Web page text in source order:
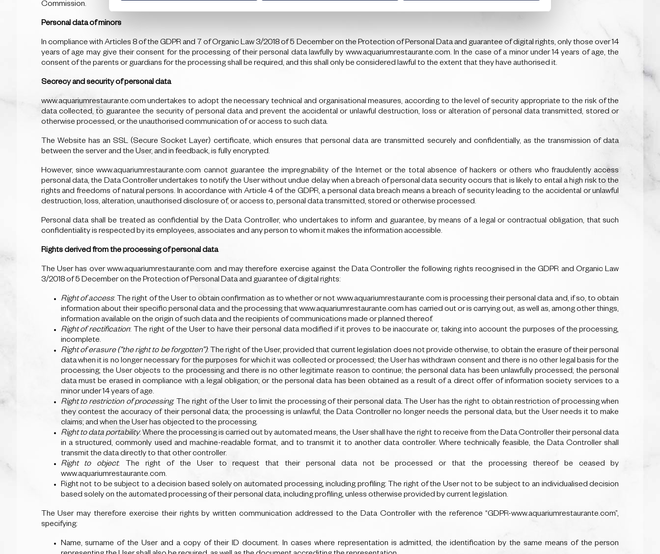
Commission.
Personal data of minors
In compliance with Articles 8 of the GDPR and 7 of Organic Law 3/2018 of 5 December on the Protection of Personal Data and guarantee of digital rights, only those over 14
years of age may give their consent for the processing of their personal data lawfully by www.aquariumrestaurante.com. In the case of a minor under 14 years of age, the
consent of the parents or guardians for the processing shall be required, and this shall only be considered lawful to the extent that they have authorised it.
Secrecy and security of personal data
www.aquariumrestaurante.com undertakes to adopt the necessary technical and organisational measures, according to the level of security appropriate to the risk of the
data collected, to guarantee the security of personal data and prevent the accidental or unlawful destruction, loss or alteration of personal data transmitted, stored or
otherwise processed, or the unauthorised communication of or access to such data.
The Website has an SSL (Secure Socket Layer) certificate, which ensures that personal data are transmitted securely and confidentially, as the transmission of data
between the server and the User, and in feedback, is fully encrypted.
However, since www.aquariumrestaurante.com cannot guarantee the impregnability of the Internet or the total absence of hackers or others who fraudulently access
personal data, the Data Controller undertakes to notify the User without undue delay when a breach of personal data security occurs that is likely to entail a high risk to the
rights and freedoms of natural persons. In accordance with Article 4 of the GDPR, a personal data breach means a breach of security leading to the accidental or unlawful
destruction, loss, alteration, unauthorised disclosure of, or access to, personal data transmitted, stored or otherwise processed.
Personal data shall be treated as confidential by the Data Controller, who undertakes to inform and guarantee, by means of a legal or contractual obligation, that such
confidentiality is respected by its employees, associates and any person to whom it makes the information accessible.
Rights derived from the processing of personal data
The User has over www.aquariumrestaurante.com and may therefore exercise against the Data Controller the following rights recognised in the GDPR and Organic Law
3/2018 of 5 December on the Protection of Personal Data and guarantee of digital rights:
Right of access: The right of the User to obtain confirmation as to whether or not www.aquariumrestaurante.com is processing their personal data and, if so, to obtain
information about their specific personal data and the processing that www.aquariumrestaurante.com has carried out or is carrying out, as well as, among other things,
information available on the origin of such data and the recipients of communications made or planned thereof.
Right of rectification: The right of the User to have their personal data modified if it proves to be inaccurate or, taking into account the purposes of the processing,
incomplete.
Right of erasure (“the right to be forgotten”): The right of the User, provided that current legislation does not provide otherwise, to obtain the erasure of their personal
data when it is no longer necessary for the purposes for which it was collected or processed; the User has withdrawn consent and there is no other legal basis for the
processing; the User objects to the processing and there is no other legitimate reason to continue; the personal data has been unlawfully processed; the personal
data must be erased in compliance with a legal obligation; or the personal data has been obtained as a result of a direct offer of information society services to a
minor under 14 years of age.
Right to restriction of processing: The right of the User to limit the processing of their personal data. The User has the right to obtain restriction of processing when
they contest the accuracy of their personal data; the processing is unlawful; the Data Controller no longer needs the personal data, but the User needs it to make
claims; and when the User has objected to the processing.
Right to data portability: Where the processing is carried out by automated means, the User shall have the right to receive from the Data Controller their personal data
in a structured, commonly used and machine-readable format, and to transmit it to another data controller. Where technically feasible, the Data Controller shall
transmit the data directly to that other controller.
Right to object: The right of the User to request that their personal data not be processed or that the processing thereof be ceased by
www.aquariumrestaurante.com.
Right not to be subject to a decision based solely on automated processing, including profiling: The right of the User not to be subject to an individualised decision
based solely on the automated processing of their personal data, including profiling, unless otherwise provided by current legislation.
The User may therefore exercise their rights by written communication addressed to the Data Controller with the reference “GDPR-www.aquariumrestaurante.com”,
specifying:
Name, surname of the User and a copy of their ID document. In cases where representation is admitted, the identification by the same means of the person